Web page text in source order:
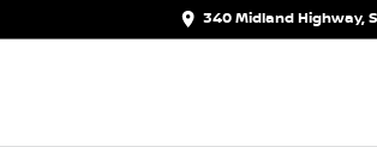
340 Midland Highway,